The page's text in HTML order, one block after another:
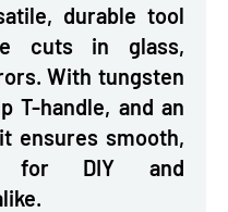
durable tool
cuts in glass,
With tungsten
T-handle, and an
ensures smooth,
for DIY and